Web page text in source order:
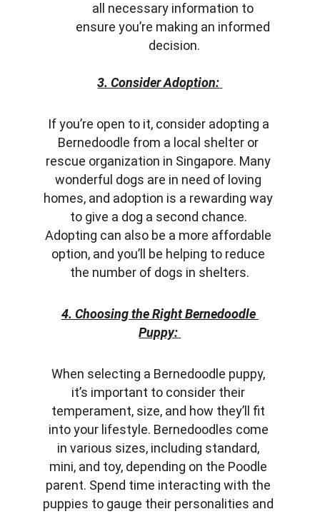
all necessary information to
ensure you’re making an informed
decision.
3. Consider Adoption:
If you’re open to it, consider adopting a
Bernedoodle from a local shelter or
rescue organization in Singapore. Many
wonderful dogs are in need of loving
homes, and adoption is a rewarding way
to give a dog a second chance.
Adopting can also be a more affordable
option, and you’ll be helping to reduce
the number of dogs in shelters.
4. Choosing the Right Bernedoodle
Puppy:
When selecting a Bernedoodle puppy,
it’s important to consider their
temperament, size, and how they’ll fit
into your lifestyle. Bernedoodles come
in various sizes, including standard,
mini, and toy, depending on the Poodle
parent. Spend time interacting with the
puppies to gauge their personalities and